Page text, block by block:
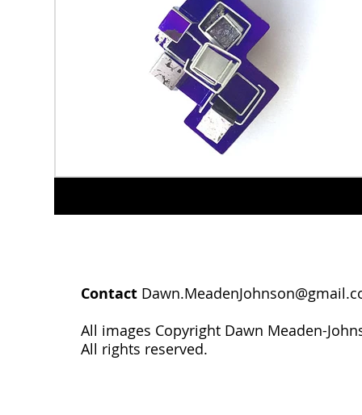
Contact
All images Copyright Dawn Meaden-
All rights reserved.